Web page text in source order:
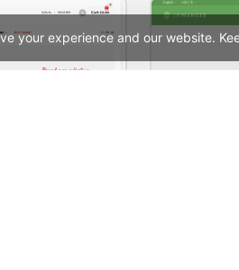
your experience and our website.